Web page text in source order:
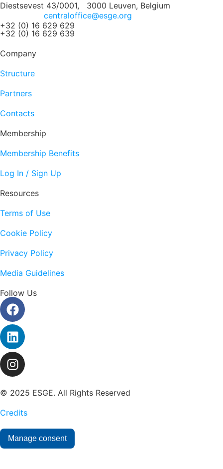
Diestsevest 43/0001, 3000 Leuven, Belgium
centraloffice@esge.org
+32 (0) 16 629 629
+32 (0) 16 629 639
Company
Structure
Partners
Contacts
Membership
Membership Benefits
Log In / Sign Up
Resources
Terms of Use
Cookie Policy
Privacy Policy
Media Guidelines
Follow Us
© 2025 ESGE. All Rights Reserved
Credits
Manage consent